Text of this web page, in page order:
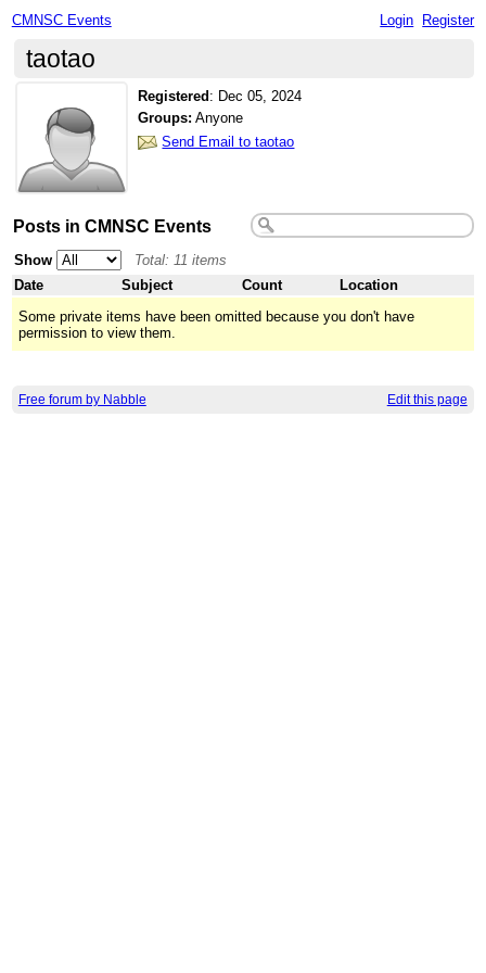
CMNSC Events Login Register
taotao
Registered : Dec 05, 2024
Groups: Anyone
Send Email to taotao
Posts in CMNSC Events
Show
Total: 11 items
Date
Subject Count
Location
Some private items have been omitted because you don't have
permission to view them.
Free forum by Nabble Edit this page